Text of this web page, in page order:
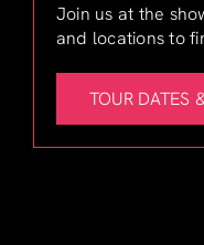
Join us at the
and locations to
TOUR DATES